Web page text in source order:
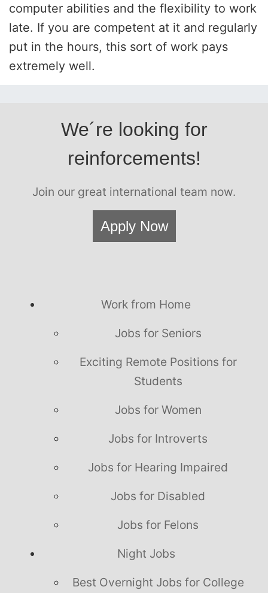
computer abilities and the flexibility to work
late. If you are competent at it and regularly
put in the hours, this sort of work pays
extremely well.
We´re looking for
reinforcements!
Join our great international team now.
Apply Now
Work from Home
Jobs for Seniors
Exciting Remote Positions for
Students
Jobs for Women
Jobs for Introverts
Jobs for Hearing Impaired
Jobs for Disabled
Jobs for Felons
Night Jobs
Best Overnight Jobs for College